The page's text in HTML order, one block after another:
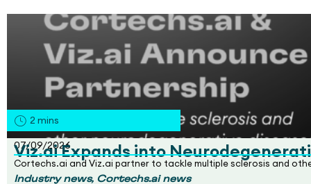
2 mins
07/09/2026
Viz.ai Expands into
Cortechs.ai and Viz.ai partner to tackle multiple sclerosis and
Industry news, Cortechs.ai news